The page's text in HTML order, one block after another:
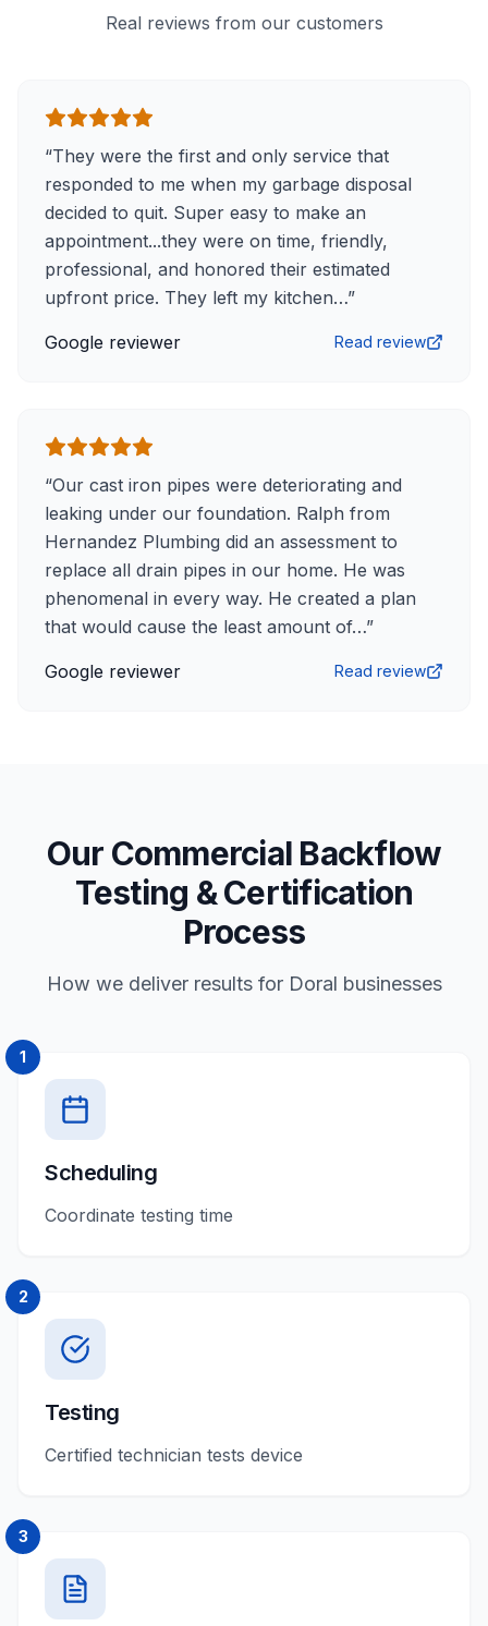
Real reviews from our customers
“They were the first and only service that
responded to me when my garbage disposal
decided to quit. Super easy to make an
appointment...they were on time, friendly,
professional, and honored their estimated
upfront price. They left my kitchen…”
Google reviewer Read review
“Our cast iron pipes were deteriorating and
leaking under our foundation. Ralph from
Hernandez Plumbing did an assessment to
replace all drain pipes in our home. He was
phenomenal in every way. He created a plan
that would cause the least amount of…”
Google reviewer Read review
Our Commercial Backflow
Testing & Certification
Process
How we deliver results for Doral businesses
1
Scheduling
Coordinate testing time
2
Testing
Certified technician tests device
3